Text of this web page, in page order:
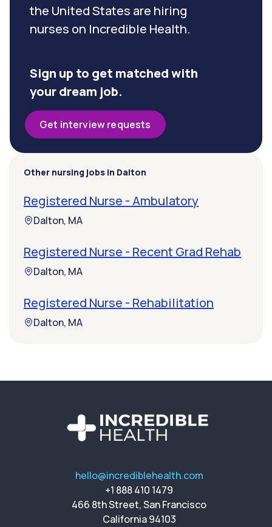
the United States are hiring
nurses on Incredible Health.
Sign up to get matched with
your dream job.
Get interview requests
Other nursing jobs in Dalton
Registered Nurse - Ambulatory
Dalton, MA
Registered Nurse - Recent Grad Rehab
Dalton, MA
Registered Nurse - Rehabilitation
Dalton, MA
hello@incrediblehealth.com
+1 888 410 1479
466 8th Street, San Francisco
California 94103